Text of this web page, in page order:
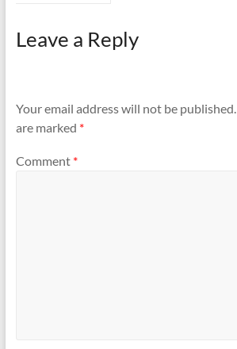
Leave a Reply
Your email address will not be published.
are marked *
Comment *